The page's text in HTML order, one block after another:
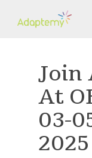
Join
At
03-
2025